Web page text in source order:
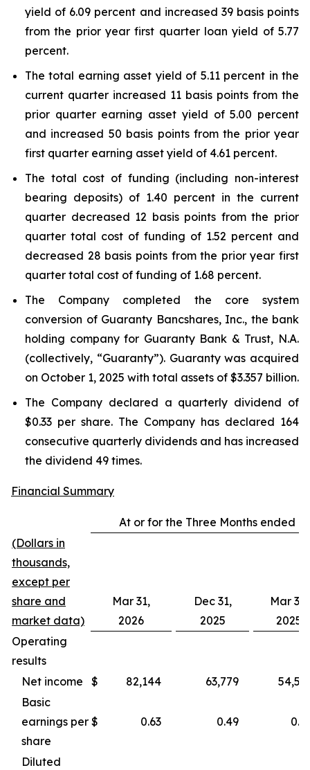
yield of 6.09 percent and increased 39 basis points
from the prior year first quarter loan yield of 5.77
percent.
The total earning asset yield of 5.11 percent in the
current quarter increased 11 basis points from the
prior quarter earning asset yield of 5.00 percent
and increased 50 basis points from the prior year
first quarter earning asset yield of 4.61 percent.
The total cost of funding (including non-interest
bearing deposits) of 1.40 percent in the current
quarter decreased 12 basis points from the prior
quarter total cost of funding of 1.52 percent and
decreased 28 basis points from the prior year first
quarter total cost of funding of 1.68 percent.
The Company completed the core system
conversion of Guaranty Bancshares, Inc., the bank
holding company for Guaranty Bank & Trust, N.A.
(collectively, “Guaranty”). Guaranty was acquired
on October 1, 2025 with total assets of $3.357 billion.
The Company declared a quarterly dividend of
$0.33 per share. The Company has declared 164
consecutive quarterly dividends and has increased
the dividend 49 times.
Financial Summary
At or for the Three Months ended
(Dollars in
thousands,
except per
share and
market data)
Mar 31,
2026
Dec 31,
2025
Mar 31,
2025
Operating
results
Net income
$ 82,144 63,779
Basic
earnings per
share
$ 0.63 0.49
Diluted